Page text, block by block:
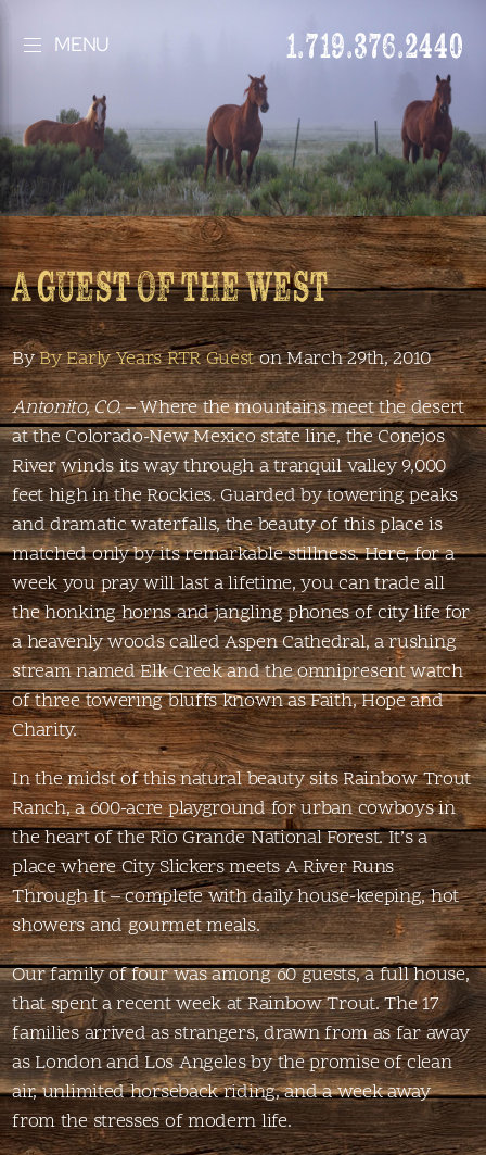
MENU 1.719.376.2440
A GUEST OF THE WEST
ByBy Early Years RTR Gueston March 29th, 2010
Antonito, CO.– Where the mountains meet the desert
at the Colorado-New Mexico state line, the Conejos
River winds its way through a tranquil valley 9,000
feet high in the Rockies. Guarded by towering peaks
and dramatic waterfalls, the beauty of this place is
matched only by its remarkable stillness. Here, for a
week you pray will last a lifetime, you can trade all
the honking horns and jangling phones of city life for
a heavenly woods called Aspen Cathedral, a rushing
stream named Elk Creek and the omnipresent watch
of three towering bluffs known as Faith, Hope and
Charity.
In the midst of this natural beauty sits Rainbow Trout
Ranch, a 600-acre playground for urban cowboys in
the heart of the Rio Grande National Forest. It’s a
place where City Slickers meets A River Runs
Through It – complete with daily house-keeping, hot
showers and gourmet meals.
Our family of four was among 60 guests, a full house,
that spent a recent week at Rainbow Trout. The 17
families arrived as strangers, drawn from as far away
as London and Los Angeles by the promise of clean
air, unlimited horseback riding, and a week away
from the stresses of modern life.